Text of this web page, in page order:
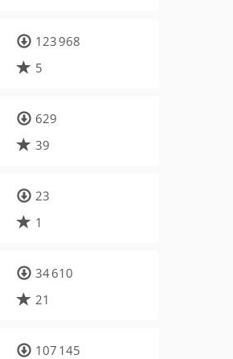
123 968
5
629
39
23
1
34 610
21
107 145